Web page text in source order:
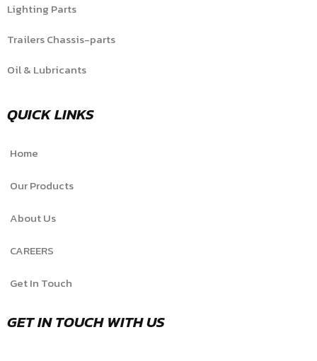
Lighting Parts
Trailers Chassis-parts
Oil & Lubricants
QUICK LINKS
Home
Our Products
About Us
CAREERS
Get In Touch
GET IN TOUCH WITH US